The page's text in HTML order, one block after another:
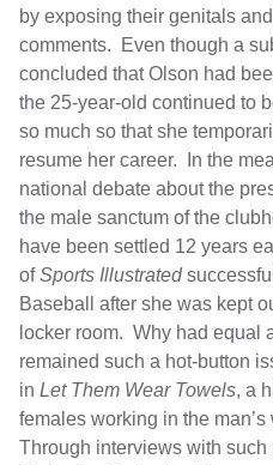
by exposing their genitals
comments. Even though a
concluded that Olson had
the 25-year-old continued to
so much so that she
resume her career. In the
national debate about the
the male sanctum of the
have been settled 12 years
ofSports Illustrated
Baseball after she was kept
locker room. Why had equal
remained such a hot-button
in Let Them Wear Towels, a
females working in the
Through interviews with